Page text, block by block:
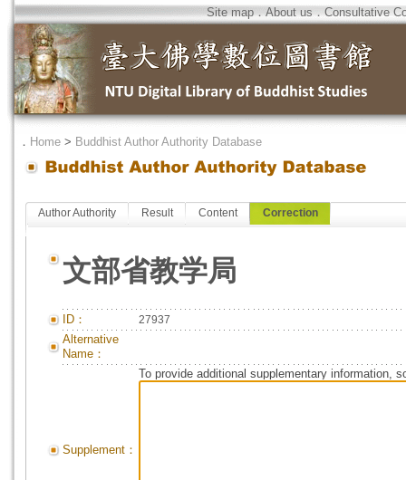
Site map．About us．Consultative
． Home > Buddhist Author Authority Database
Author Authority Result Content Correction
文部省教学局
ID： 27937
Alternative
Name：
Supplement：
To provide additional supplementary information,